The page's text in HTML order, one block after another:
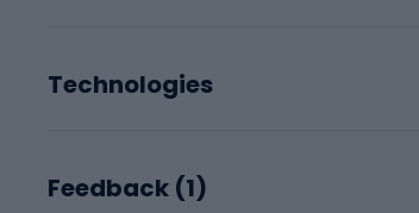
Technologies
Feedback (1)